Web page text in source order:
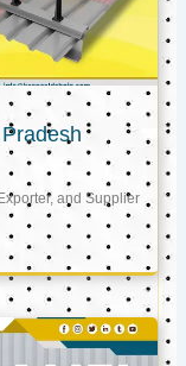
and Supplier